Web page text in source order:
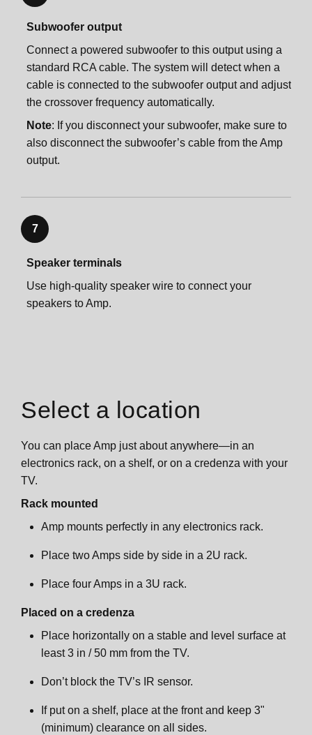
Subwoofer output
Connect a powered subwoofer to this output using a
standard RCA cable. The system will detect when a
cable is connected to the subwoofer output and adjust
the crossover frequency automatically.
Note: If you disconnect your subwoofer, make sure to
also disconnect the subwoofer’s cable from the Amp
output.
7
Speaker terminals
Use high-quality speaker wire to connect your
speakers to Amp.
Select a location
You can place Amp just about anywhere—in an
electronics rack, on a shelf, or on a credenza with your
TV.
Rack mounted
Amp mounts perfectly in any electronics rack.
Place two Amps side by side in a 2U rack.
Place four Amps in a 3U rack.
Placed on a credenza
Place horizontally on a stable and level surface at
least 3 in / 50 mm from the TV.
Don’t block the TV’s IR sensor.
If put on a shelf, place at the front and keep 3"
(minimum) clearance on all sides.